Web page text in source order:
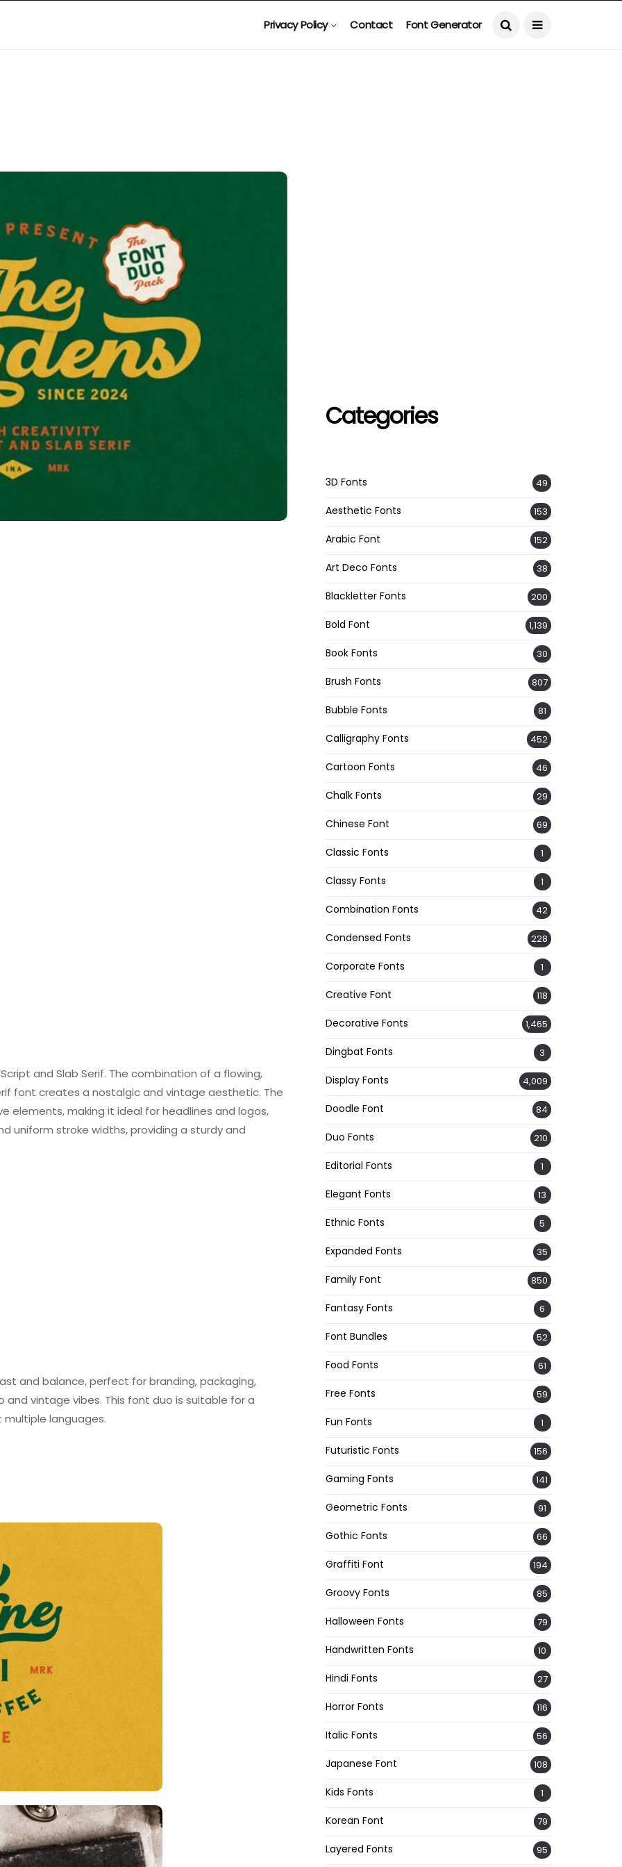
Privacy Policy Contact Font Generator
and Slab Serif. The combination of a flowing,
font creates a nostalgic and vintage aesthetic. The
elements, making it ideal for headlines and logos,
uniform stroke widths, providing a sturdy and
and balance, perfect for branding, packaging,
vintage vibes. This font duo is suitable for a
languages.
Categories
3D Fonts 49
Aesthetic Fonts 153
Arabic Font 152
Art Deco Fonts 38
Blackletter Fonts 200
Bold Font 1,139
Book Fonts 30
Brush Fonts 807
Bubble Fonts 81
Calligraphy Fonts 452
Cartoon Fonts 46
Chalk Fonts 29
Chinese Font 69
Classic Fonts 1
Classy Fonts 1
Combination Fonts 42
Condensed Fonts 228
Corporate Fonts 1
Creative Font 118
Decorative Fonts 1,465
Dingbat Fonts 3
Display Fonts 4,009
Doodle Font 84
Duo Fonts 210
Editorial Fonts 1
Elegant Fonts 13
Ethnic Fonts 5
Expanded Fonts 35
Family Font 850
Fantasy Fonts 6
Font Bundles 52
Food Fonts 61
Free Fonts 59
Fun Fonts 1
Futuristic Fonts 156
Gaming Fonts 141
Geometric Fonts 91
Gothic Fonts 66
Graffiti Font 194
Groovy Fonts 85
Halloween Fonts 79
Handwritten Fonts 10
Hindi Fonts 27
Horror Fonts 116
Italic Fonts 56
Japanese Font 108
Kids Fonts 1
Korean Font 79
Layered Fonts 95